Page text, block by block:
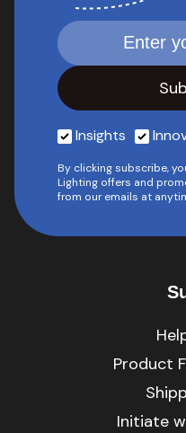
Insights
By clicking subscribe,
Lighting offers and
from our emails at
Product
Initiate